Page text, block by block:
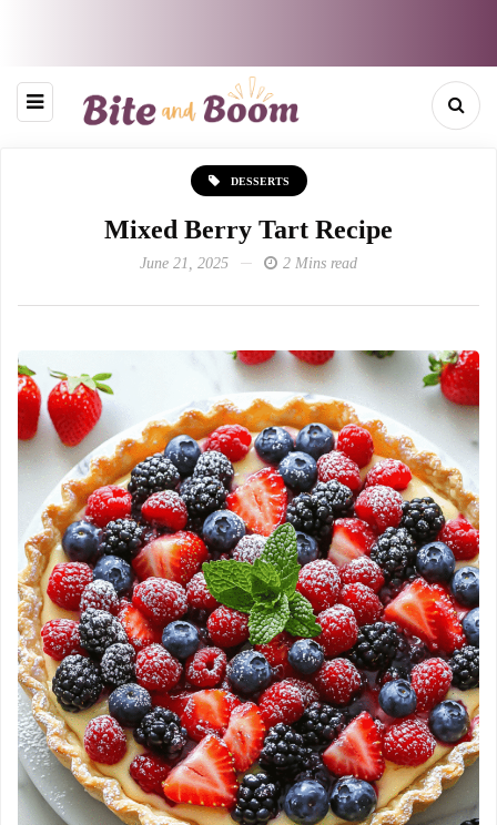
DESSERTS
Mixed Berry Tart Recipe
June 21, 2025 2 Mins read